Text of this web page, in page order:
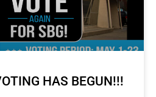
HAS BEGUN!!!